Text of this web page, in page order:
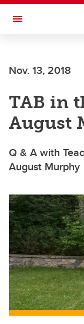
Skip to main content
Toggle Navigation
Nov. 13, 2018
TAB in
August
Q & A with
August Murphy